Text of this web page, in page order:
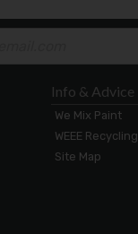
Info & Advice
We Mix Paint
WEEE Recycling
Site Map